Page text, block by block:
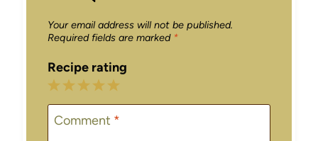
Your email address will not be published.
Required fields are marked *
Recipe rating
5
Stars
4
Stars
3
Stars
2
Stars
1
Star
Comment *